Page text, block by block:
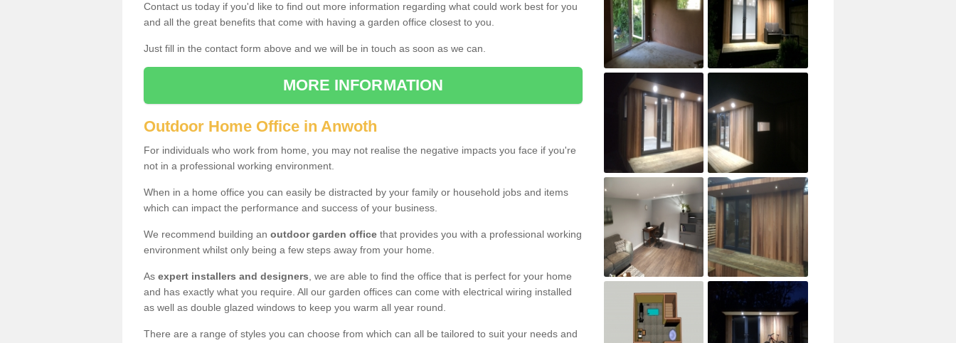
Contact us today if you'd like to find out more information regarding what could work best for you
and all the great benefits that come with having a garden office closest to you.
Just fill in the contact form above and we will be in touch as soon as we can.
MORE INFORMATION
Outdoor Home Office in Anwoth
For individuals who work from home, you may not realise the negative impacts you face if you're
not in a professional working environment.
When in a home office you can easily be distracted by your family or household jobs and items
which can impact the performance and success of your business.
We recommend building an outdoor garden office that provides you with a professional working
environment whilst only being a few steps away from your home.
As expert installers and designers , we are able to find the office that is perfect for your home
and has exactly what you require. All our garden offices can come with electrical wiring installed
as well as double glazed windows to keep you warm all year round.
There are a range of styles you can choose from which can all be tailored to suit your needs and